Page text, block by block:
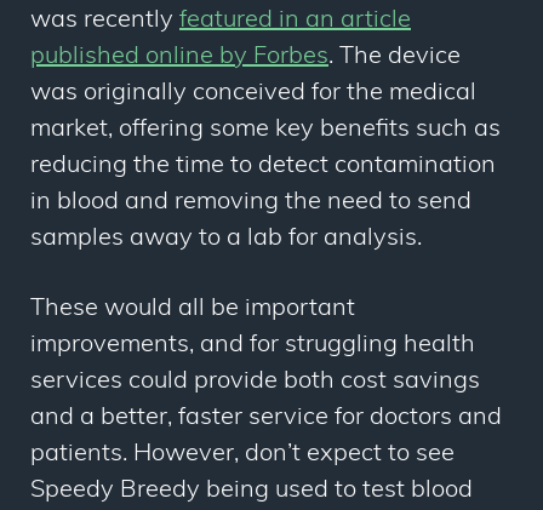
was recently featured in an article
published online by Forbes. The device
was originally conceived for the medical
market, offering some key benefits such as
reducing the time to detect contamination
in blood and removing the need to send
samples away to a lab for analysis.
These would all be important
improvements, and for struggling health
services could provide both cost savings
and a better, faster service for doctors and
patients. However, don’t expect to see
Speedy Breedy being used to test blood